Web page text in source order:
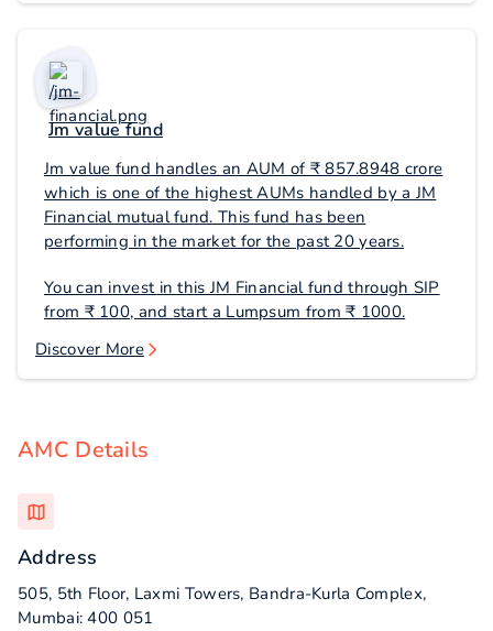
Jm value fund
Jm value fund handles an AUM of ₹ 857.8948 crore
which is one of the highest AUMs handled by a JM
Financial mutual fund. This fund has been
performing in the market for the past 20 years.
You can invest in this JM Financial fund through SIP
from ₹ 100, and start a Lumpsum from ₹ 1000.
Discover More
AMC Details
Address
505, 5th Floor, Laxmi Towers, Bandra-Kurla Complex,
Mumbai: 400 051